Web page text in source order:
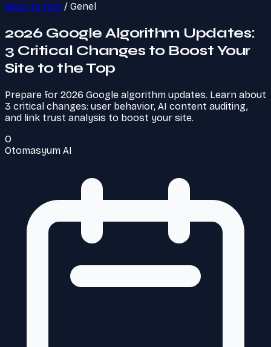
Back to Hub / Genel
2026 Google Algorithm Updates:
3 Critical Changes to Boost Your
Site to the Top
Prepare for 2026 Google algorithm updates. Learn about
3 critical changes: user behavior, AI content auditing,
and link trust analysis to boost your site.
O
Otomasyum AI